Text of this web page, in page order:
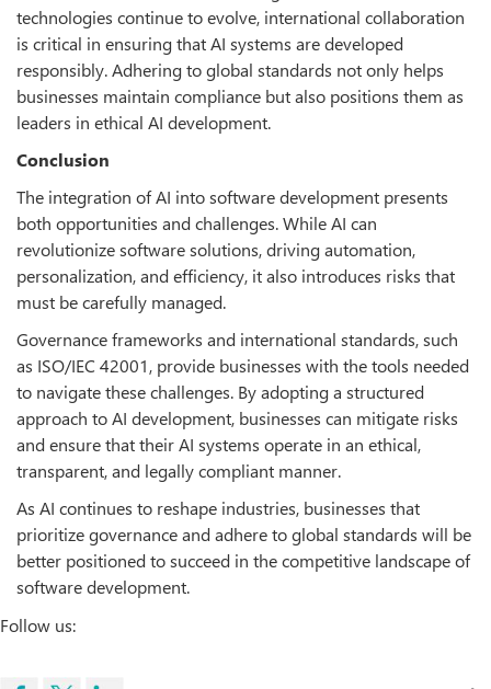
technologies continue to evolve, international collaboration
is critical in ensuring that AI systems are developed
responsibly. Adhering to global standards not only helps
businesses maintain compliance but also positions them as
leaders in ethical AI development.
Conclusion
The integration of AI into software development presents
both opportunities and challenges. While AI can
revolutionize software solutions, driving automation,
personalization, and efficiency, it also introduces risks that
must be carefully managed.
Governance frameworks and international standards, such
as ISO/IEC 42001, provide businesses with the tools needed
to navigate these challenges. By adopting a structured
approach to AI development, businesses can mitigate risks
and ensure that their AI systems operate in an ethical,
transparent, and legally compliant manner.
As AI continues to reshape industries, businesses that
prioritize governance and adhere to global standards will be
better positioned to succeed in the competitive landscape of
software development.
Follow us: